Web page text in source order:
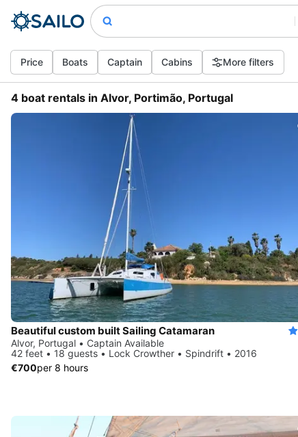
Price Boats Captain Cabins More filters
4 boat rentals in Alvor, Portimão, Portugal
Beautiful custom built Sailing Catamaran
Alvor, Portugal • Captain Available
42 feet • 18 guests • Lock Crowther • Spindrift • 2016
€700per 8 hours